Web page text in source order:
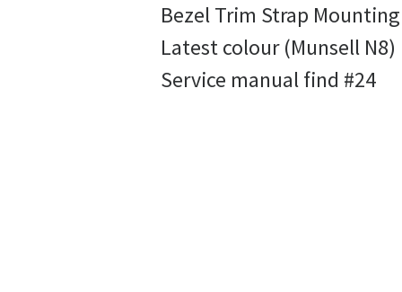
Bezel Trim Strap Mounting
Latest colour (Munsell N8)
Service manual find #24